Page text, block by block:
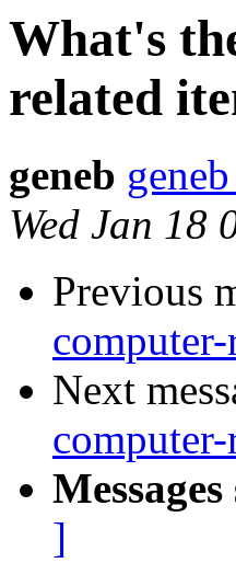
What's
related
geneb
Wed Jan 18
Previous
Next
]